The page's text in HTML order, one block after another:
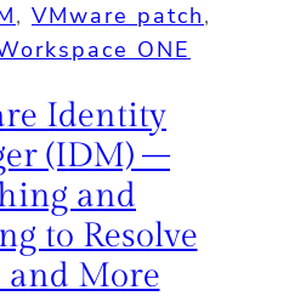
, VMware patch
ONE
Identity
(IDM) –
and
to Resolve
and More